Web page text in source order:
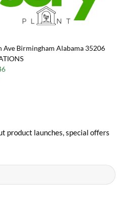
Ave Birmingham Alabama 35206
product launches, special offers